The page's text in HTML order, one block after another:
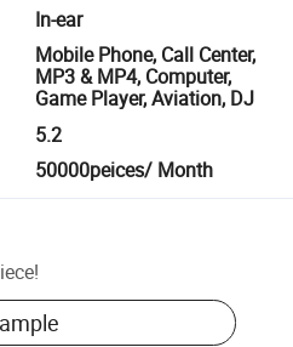
In-ear
Mobile Phone, Call Center,
MP3 & MP4, Computer,
Game Player, Aviation, DJ
5.2
50000peices/ Month
!